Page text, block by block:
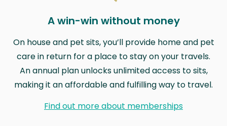
A win-win without money
On house and pet sits, you’ll provide home and pet
care in return for a place to stay on your travels.
An annual plan unlocks unlimited access to sits,
making it an affordable and fulfilling way to travel.
Find out more about memberships